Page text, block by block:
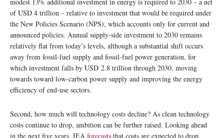
of USD 4 trillion – relative to investment that would be required under
the New Policies Scenario (NPS), which accounts only for current and
announced policies. Annual supply-side investment to 2030 remains
relatively flat from today’s levels, although a substantial shift occurs
away from fossil-fuel supply and fossil-fuel power generation, for
which investment falls by USD 2.8 trillion through 2030, moving
towards toward low-carbon power supply and improving the energy
efficiency of end-use sectors.
Second, how much will technology costs decline? As clean technology
costs continue to drop, ambition can be further raised. Looking ahead
in the next five years, IEA forecasts that costs are expected to drop